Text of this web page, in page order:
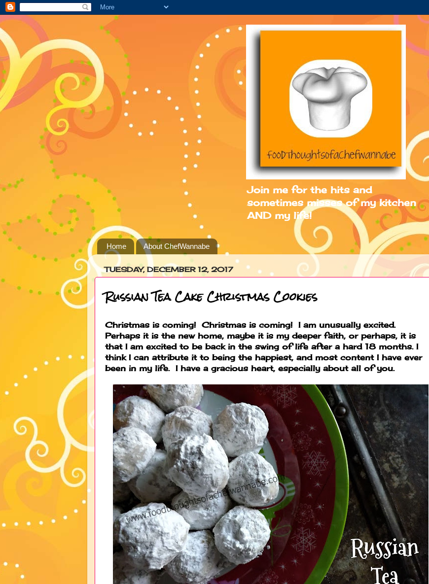
Join me for the hits and
sometimes misses of my kitchen
AND my life!
Home About ChefWannabe
TUESDAY, DECEMBER 12, 2017
Russian Tea Cake Christmas Cookies
Christmas is coming! Christmas is coming! I am unusually excited.
Perhaps it is the new home, maybe it is my deeper faith, or perhaps, it is
that I am excited to be back in the swing of life after a hard 18 months. I
think I can attribute it to being the happiest, and most content I have ever
been in my life. I have a gracious heart, especially about all of you.